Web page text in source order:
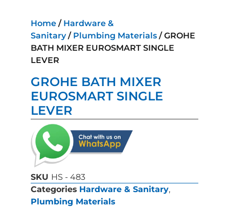
Home / Hardware &
Sanitary/ Plumbing Materials / GROHE
BATH MIXER EUROSMART SINGLE
LEVER
GROHE BATH MIXER
EUROSMART SINGLE
LEVER
SKU HS - 483
Categories Hardware & Sanitary,
Plumbing Materials